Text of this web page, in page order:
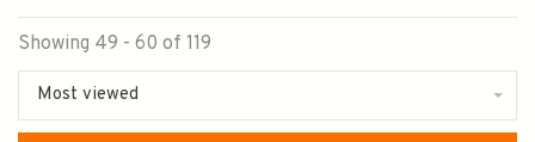
Showing 49 - 60 of 119
Most viewed